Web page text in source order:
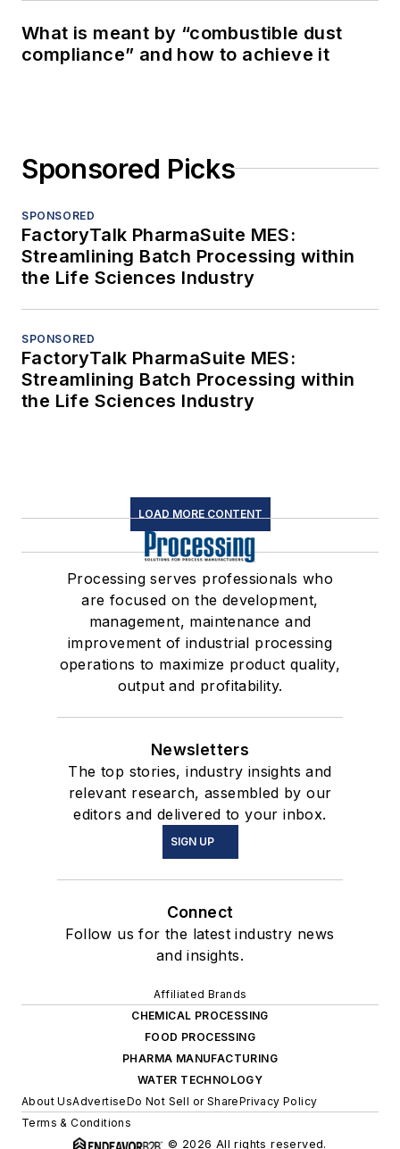
What is meant by “combustible dust
compliance” and how to achieve it
Sponsored Picks
SPONSORED
FactoryTalk PharmaSuite MES:
Streamlining Batch Processing within
the Life Sciences Industry
SPONSORED
FactoryTalk PharmaSuite MES:
Streamlining Batch Processing within
the Life Sciences Industry
LOAD MORE CONTENT
Processing serves professionals who
are focused on the development,
management, maintenance and
improvement of industrial processing
operations to maximize product quality,
output and profitability.
Newsletters
The top stories, industry insights and
relevant research, assembled by our
editors and delivered to your inbox.
SIGN UP
Connect
Follow us for the latest industry news
and insights.
Affiliated Brands
CHEMICAL PROCESSING
FOOD PROCESSING
PHARMA MANUFACTURING
WATER TECHNOLOGY
About UsAdvertiseDo Not Sell or SharePrivacy Policy
Terms & Conditions
© 2026 All rights reserved.